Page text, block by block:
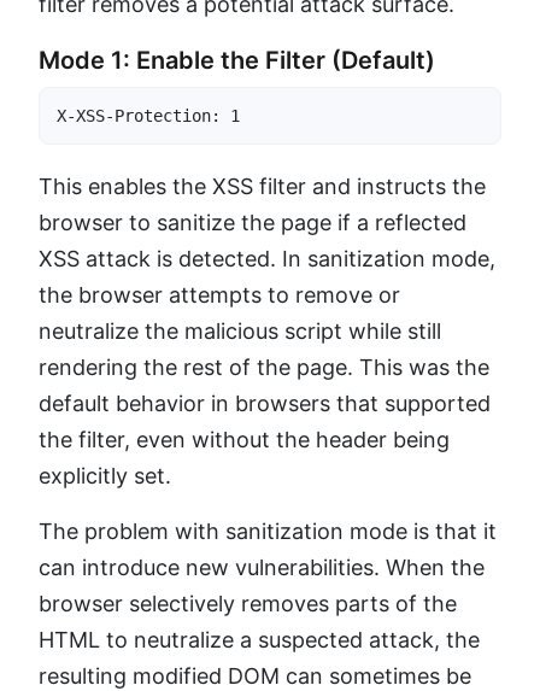
Mode 1: Enable the Filter (Default)
X-XSS-Protection: 1
This enables the XSS filter and instructs the
browser to sanitize the page if a reflected
XSS attack is detected. In sanitization mode,
the browser attempts to remove or
neutralize the malicious script while still
rendering the rest of the page. This was the
default behavior in browsers that supported
the filter, even without the header being
explicitly set.
The problem with sanitization mode is that it
can introduce new vulnerabilities. When the
browser selectively removes parts of the
HTML to neutralize a suspected attack, the
resulting modified DOM can sometimes be